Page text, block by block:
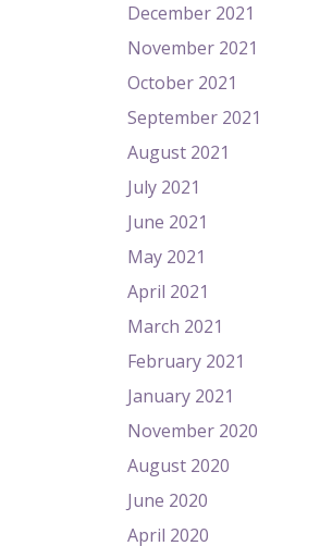
December 2021
November 2021
October 2021
September 2021
August 2021
July 2021
June 2021
May 2021
April 2021
March 2021
February 2021
January 2021
November 2020
August 2020
June 2020
April 2020